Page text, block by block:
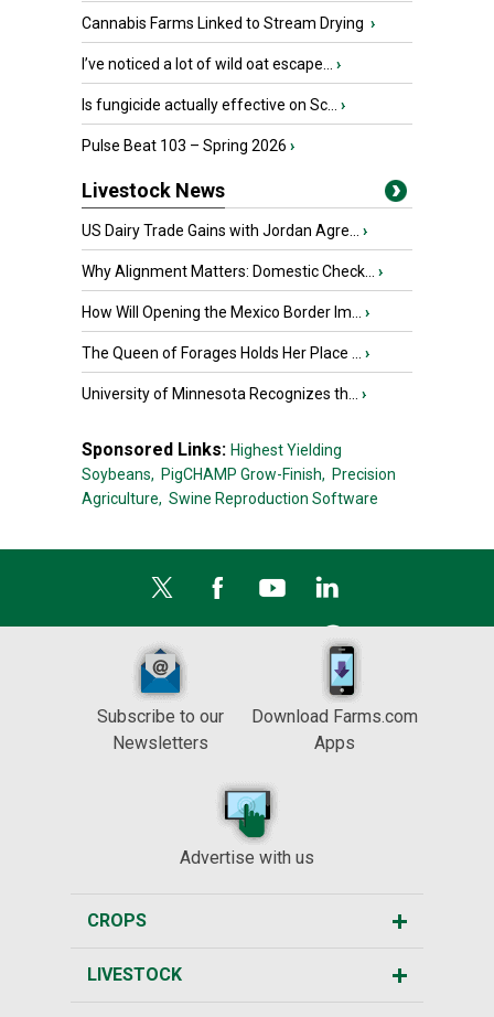
Cannabis Farms Linked to Stream Drying ›
I’ve noticed a lot of wild oat escape... ›
Is fungicide actually effective on Sc... ›
Pulse Beat 103 – Spring 2026 ›
Livestock News
US Dairy Trade Gains with Jordan Agre... ›
Why Alignment Matters: Domestic Check... ›
How Will Opening the Mexico Border Im... ›
The Queen of Forages Holds Her Place ... ›
University of Minnesota Recognizes th... ›
Sponsored Links: Highest Yielding
Soybeans, PigCHAMP Grow-Finish, Precision
Agriculture, Swine Reproduction Software
Subscribe to our
Newsletters
Download Farms.com
Apps
Advertise with us
CROPS
LIVESTOCK